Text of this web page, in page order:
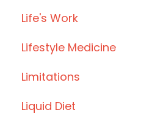
Life's Work
Lifestyle Medicine
Limitations
Liquid Diet